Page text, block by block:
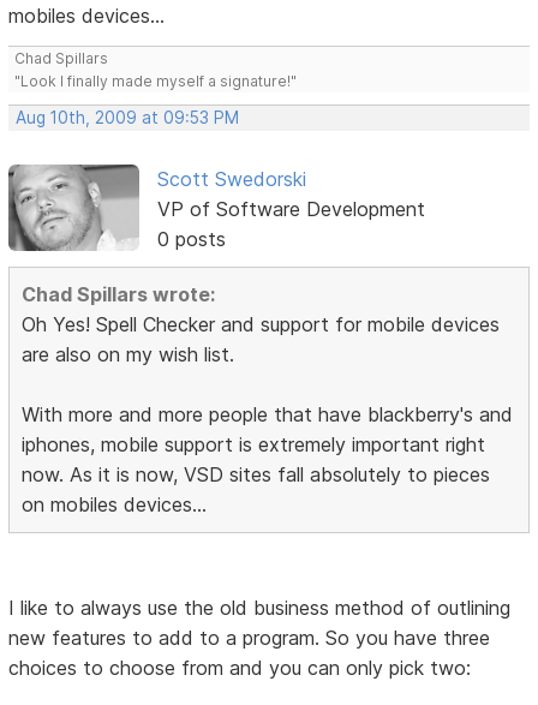
mobiles devices...
Chad Spillars
"Look I finally made myself a signature!"
Aug 10th, 2009 at 09:53 PM
Scott Swedorski
VP of Software Development
0 posts
Chad Spillars wrote:
Oh Yes! Spell Checker and support for mobile devices
are also on my wish list.
With more and more people that have blackberry's and
iphones, mobile support is extremely important right
now. As it is now, VSD sites fall absolutely to pieces
on mobiles devices...
I like to always use the old business method of outlining
new features to add to a program. So you have three
choices to choose from and you can only pick two: